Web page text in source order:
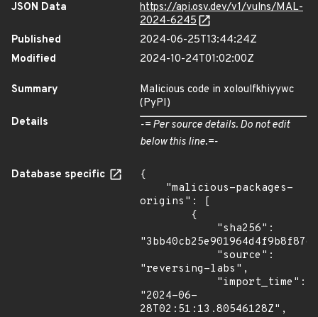
JSON Data
https://api.osv.dev/v1/vulns/MAL-
2024-6245
Published
2024-06-25T13:44:24Z
Modified
2024-10-24T01:02:00Z
Summary
Malicious code in xoloulfkhiyywc
(PyPI)
Details
-= Per source details. Do not edit
below this line.=-
Database specific
{
origins": [
"reversing-labs",
"2024-06-
28T02:51:13.80546128Z",